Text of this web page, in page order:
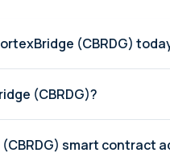
What is the price of CortexBridge (CBRDG)
How do I buy CortexBridge (CBRDG)?
smart contract